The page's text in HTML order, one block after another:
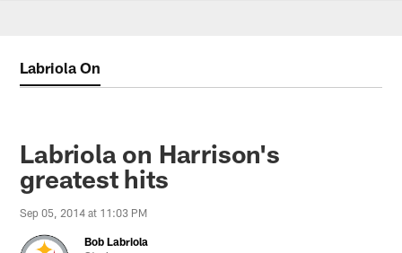
Labriola On
Labriola on Harrison's
greatest hits
Sep 05, 2014 at 11:03 PM
Bob Labriola